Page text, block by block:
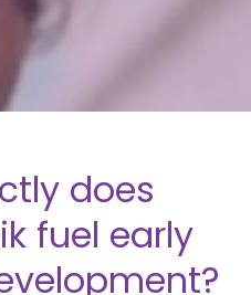
does
fuel early